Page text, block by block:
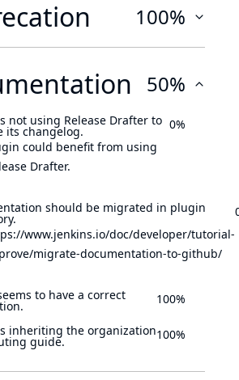
100%
50%
not using Release Drafter to
its changelog.
could benefit from using
Drafter.
0%
should be migrated in plugin
www.jenkins.io/doc/developer/tutorial-
migrate-documentation-to-github/
to have a correct 100%
inheriting the organization
guide. 100%